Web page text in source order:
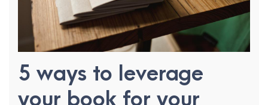
5 ways to leverage
your book for your